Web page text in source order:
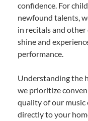
confidence. For
newfound talents,
in recitals and
shine and
performance.
Understanding the
we prioritize
quality of our
directly to your